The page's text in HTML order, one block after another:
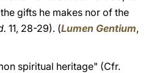
gifts he makes nor of the
11, 28-29). (Lumen Gentium,
spiritual heritage" (Cfr.